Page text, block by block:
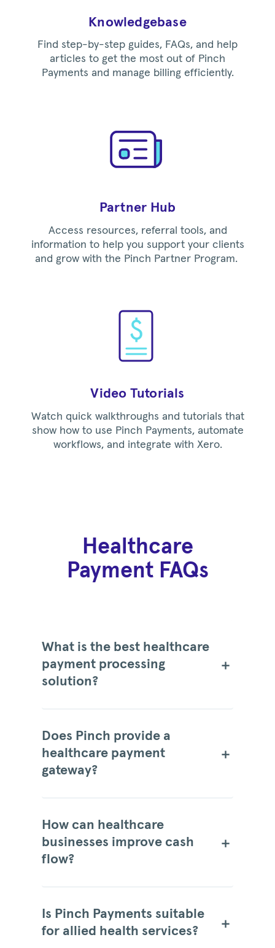
Knowledgebase
Find step-by-step guides, FAQs, and help
articles to get the most out of Pinch
Payments and manage billing efficiently.
Partner Hub
Access resources, referral tools, and
information to help you support your clients
and grow with the Pinch Partner Program.
Video Tutorials
Watch quick walkthroughs and tutorials that
show how to use Pinch Payments, automate
workflows, and integrate with Xero.
Healthcare
Payment FAQs
What is the best healthcare
payment processing
solution?
Does Pinch provide a
healthcare payment
gateway?
How can healthcare
businesses improve cash
flow?
Is Pinch Payments suitable
for allied health services?